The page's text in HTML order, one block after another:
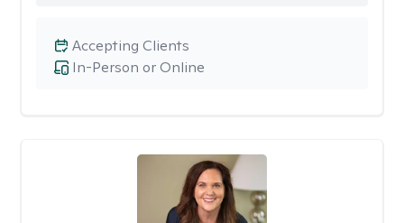
In-Person or Online
Accepting Clients